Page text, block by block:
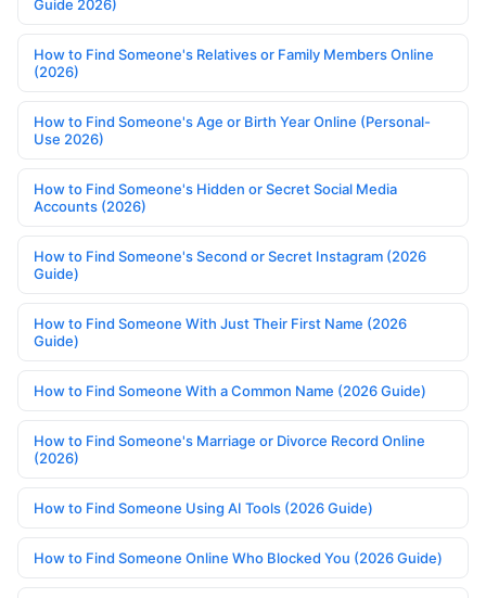
Guide 2026)
How to Find Someone's Relatives or Family Members Online
(2026)
How to Find Someone's Age or Birth Year Online (Personal-
Use 2026)
How to Find Someone's Hidden or Secret Social Media
Accounts (2026)
How to Find Someone's Second or Secret Instagram (2026
Guide)
How to Find Someone With Just Their First Name (2026
Guide)
How to Find Someone With a Common Name (2026 Guide)
How to Find Someone's Marriage or Divorce Record Online
(2026)
How to Find Someone Using AI Tools (2026 Guide)
How to Find Someone Online Who Blocked You (2026 Guide)